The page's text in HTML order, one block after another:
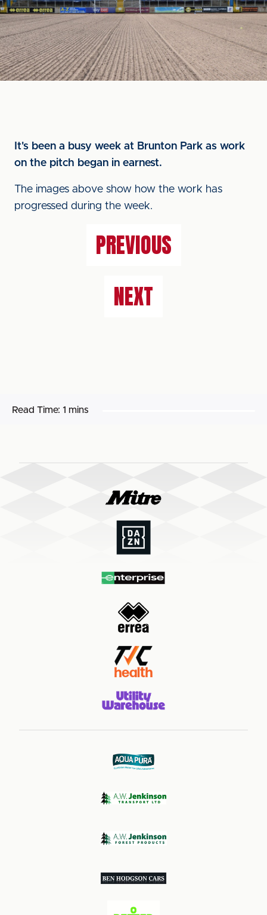
It's been a busy week at Brunton Park as work
on the pitch began in earnest.
The images above show how the work has
progressed during the week.
PREVIOUS
NEXT
Read Time: 1 mins